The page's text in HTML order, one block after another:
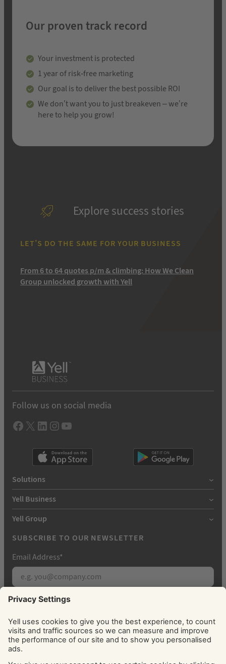
Our proven track record
Your investment is protected
1 year of risk-free marketing
Our goal is to deliver the best possible ROI
We don’t want you to just breakeven – we’re
here to help you grow!
Explore success stories
LET’S DO THE SAME FOR YOUR BUSINESS
From 6 to 64 quotes p/m & climbing: How We Clean
Group unlocked growth with Yell
Follow us on social media
Facebook X LInkedIn Instagram YouTube
Solutions
Yell Business
Yell Group
SUBSCRIBE TO OUR NEWSLETTER
Email Address*
Subscribe
By signing up, you agree to receive marketing
emails from Yell about our products, services, news
and offers. You can unsubscribe at any time. Please